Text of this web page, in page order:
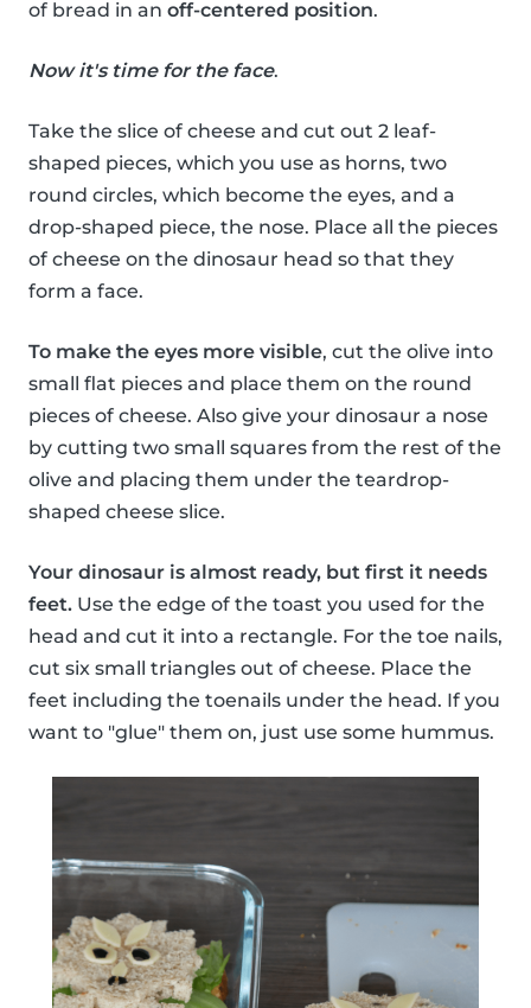
of bread in an off-centered position.
Now it's time for the face.
Take the slice of cheese and cut out 2 leaf-
shaped pieces, which you use as horns, two
round circles, which become the eyes, and a
drop-shaped piece, the nose. Place all the pieces
of cheese on the dinosaur head so that they
form a face.
To make the eyes more visible, cut the olive into
small flat pieces and place them on the round
pieces of cheese. Also give your dinosaur a nose
by cutting two small squares from the rest of the
olive and placing them under the teardrop-
shaped cheese slice.
Your dinosaur is almost ready, but first it needs
feet. Use the edge of the toast you used for the
head and cut it into a rectangle. For the toe nails,
cut six small triangles out of cheese. Place the
feet including the toenails under the head. If you
want to "glue" them on, just use some hummus.